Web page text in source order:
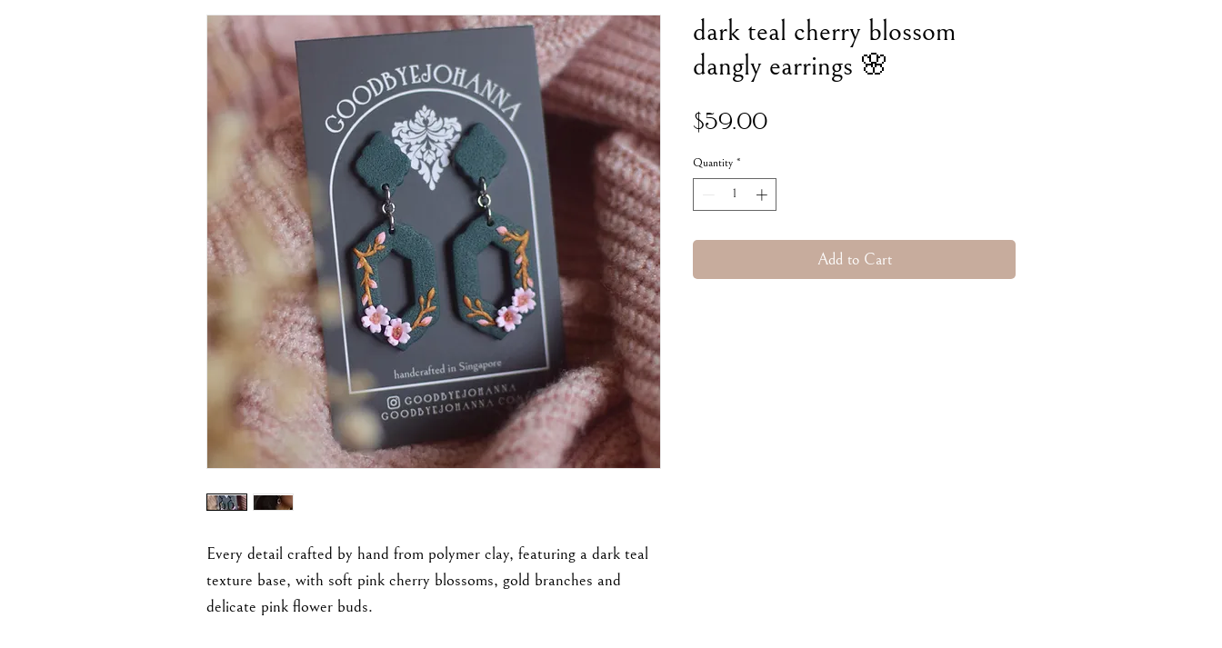
Every detail crafted by hand from polymer clay, featuring a dark teal
texture base, with soft pink cherry blossoms, gold branches and
delicate pink flower buds.
dark teal cherry blossom
dangly earrings 🌸
$59.00Price
Quantity *
Add to Cart